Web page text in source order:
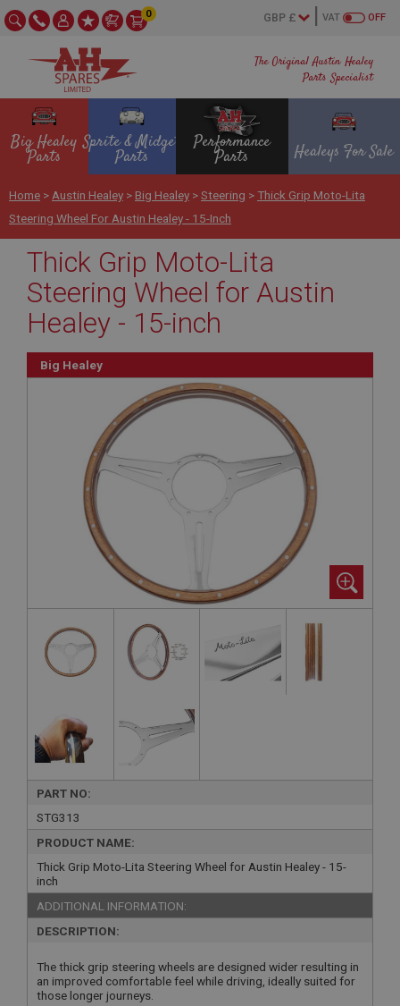
The Original Austin Healey
Parts Specialist
OFF
VAT
0
Big Healey
Parts
Sprite & Midget
Parts
Performance
Parts Healeys For Sale
Home > Austin Healey > Big Healey >Steering >Thick Grip Moto-Lita
Steering Wheel For Austin Healey - 15-Inch
Thick Grip Moto-Lita
Steering Wheel for Austin
Healey - 15-inch
Big Healey
PART NO:
STG313
PRODUCT NAME:
Thick Grip Moto-Lita Steering Wheel for Austin Healey - 15-
inch
ADDITIONAL INFORMATION:
DESCRIPTION:
The thick grip steering wheels are designed wider resulting in
an improved comfortable feel while driving, ideally suited for
those longer journeys.